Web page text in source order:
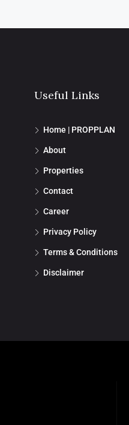
Useful Links
Home | PROPPLAN
About
Properties
Contact
Career
Privacy Policy
Terms & Conditions
Disclaimer